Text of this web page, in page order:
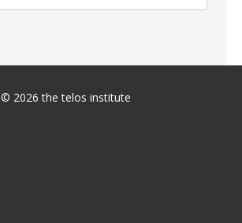
© 2026 the telos institute